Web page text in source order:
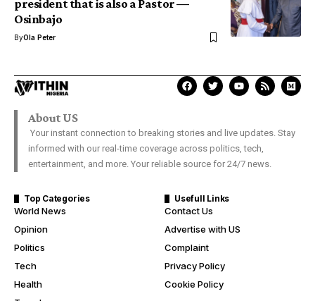
president that is also a Pastor —
Osinbajo
ByOla Peter
About US
Your instant connection to breaking stories and live updates. Stay
informed with our real-time coverage across politics, tech,
entertainment, and more. Your reliable source for 24/7 news.
Top Categories
World News
Opinion
Politics
Tech
Health
Usefull Links
Contact Us
Advertise with US
Complaint
Privacy Policy
Cookie Policy